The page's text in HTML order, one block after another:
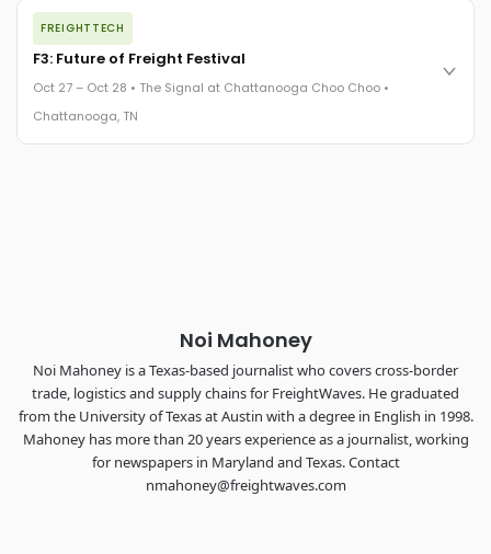
The night before F3. FreightTech100 companies honored.
FreightTech 25 and Shipper of Choice winners revealed live.
Cocktail reception into dinner and live music - 300 industry
leaders in one purpose-built room.
The Signal at Chattanooga Choo Choo • Chattanooga, TN
FREIGHTTECH
F3: Future of Freight Festival
Oct 27 – Oct 28 • The Signal at Chattanooga Choo Choo •
Chattanooga, TN
Noi Mahoney
Noi Mahoney is a Texas-based journalist who covers cross-border
trade, logistics and supply chains for FreightWaves. He graduated
from the University of Texas at Austin with a degree in English in 1998.
Mahoney has more than 20 years experience as a journalist, working
for newspapers in Maryland and Texas. Contact
nmahoney@freightwaves.com